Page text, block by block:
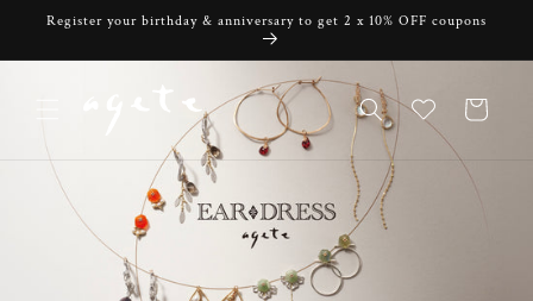
Skip to
Register your birthday & anniversary to get 2 x 10% OFF coupons
Cart